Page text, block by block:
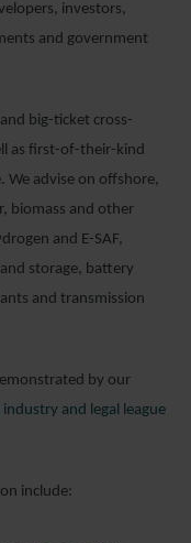
investors,
and government
big-ticket cross-
as first-of-their-kind
We advise on offshore,
biomass and other
and E-SAF,
storage, battery
and transmission
by our
and legal league
include: